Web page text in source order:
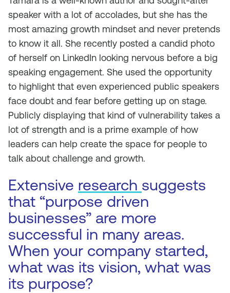
speaker with a lot of accolades, but she has the
most amazing growth mindset and never pretends
to know it all. She recently posted a candid photo
of herself on LinkedIn looking nervous before a big
speaking engagement. She used the opportunity
to highlight that even experienced public speakers
face doubt and fear before getting up on stage.
Publicly displaying that kind of vulnerability takes a
lot of strength and is a prime example of how
leaders can help create the space for people to
talk about challenge and growth.
Extensive research suggests
that “purpose driven
businesses” are more
successful in many areas.
When your company started,
what was its vision, what was
its purpose?